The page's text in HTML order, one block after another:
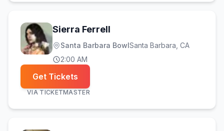
Sierra Ferrell
Santa Barbara BowlSanta Barbara , CA
2:00 AM
Get Tickets
VIA TICKETMASTER